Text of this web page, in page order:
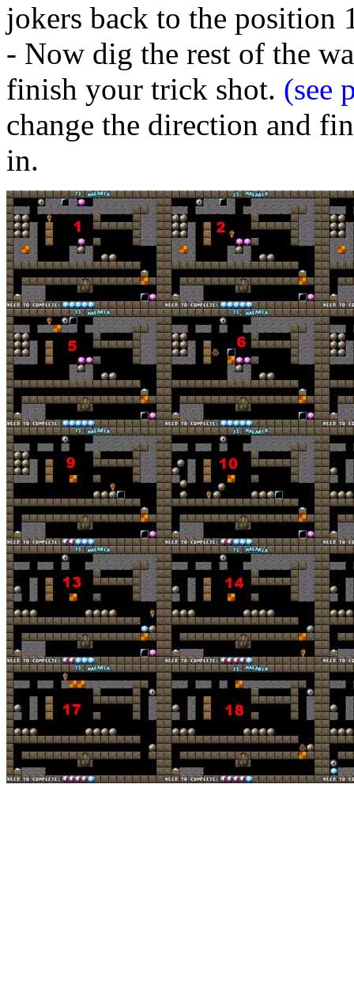
jokers back to the position
- Now dig the rest of the
finish your trick shot. (see
change the direction and
in.